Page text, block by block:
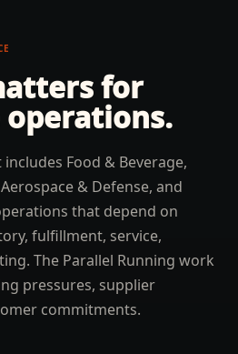
for
operations.
Food & Beverage,
& Defense, and
that depend on
fulfillment, service,
The Parallel Running work
pressures, supplier
commitments.